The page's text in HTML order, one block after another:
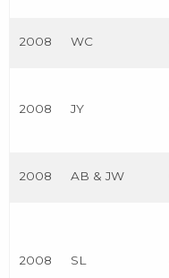
2008 WC
2008 JY
2008 AB & JW
2008 SL